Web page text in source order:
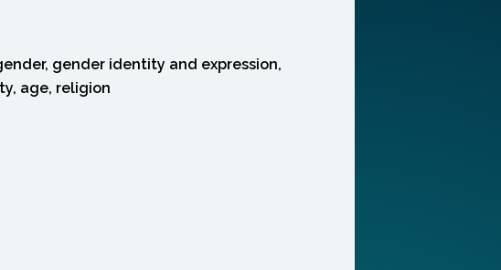
gender identity and expression,
age, religion